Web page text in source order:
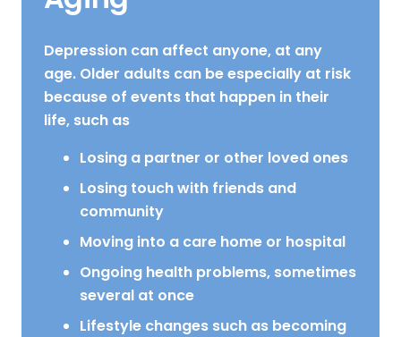
Depression can affect anyone, at any
age. Older adults can be especially at risk
because of events that happen in their
life, such as
Losing a partner or other loved ones
Losing touch with friends and
community
Moving into a care home or hospital
Ongoing health problems, sometimes
several at once
Lifestyle changes such as becoming